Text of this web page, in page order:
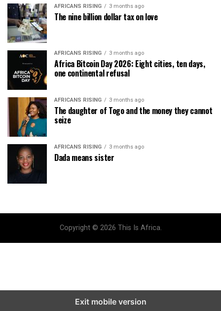
AFRICANS RISING 3 months ago
The nine billion dollar tax on love
AFRICANS RISING 3 months ago
Africa Bitcoin Day 2026: Eight cities, ten days,
one continental refusal
AFRICANS RISING 3 months ago
The daughter of Togo and the money they cannot
seize
AFRICANS RISING 3 months ago
Dada means sister
Copyright © 2026 This Is Africa.
Exit mobile version